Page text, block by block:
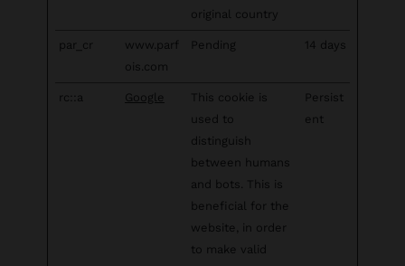
original country
par_cr
www.parf
ois.com
Pending 14 days
rc::a Google
This cookie is
used to
distinguish
between humans
and bots. This is
beneficial for the
website, in order
to make valid
Persist
ent